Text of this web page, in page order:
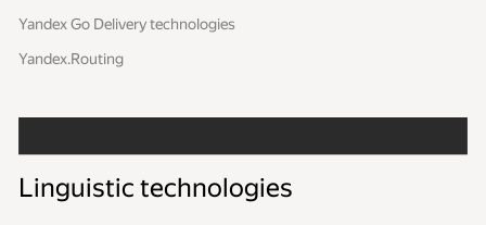
Yandex Go Delivery technologies
Yandex.Routing
Linguistic technologies